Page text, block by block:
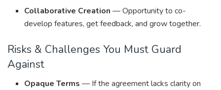
Collaborative Creation — Opportunity to co-
develop features, get feedback, and grow together.
Risks & Challenges You Must Guard
Against
Opaque Terms — If the agreement lacks clarity on